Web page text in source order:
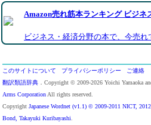
Amazon売れ筋本ランキング ビジネ
ビジネス・経済分野の本で、今売れ
このサイトについて プライバシーポリシー
ご連絡
翻訳類語辞典 ．Copyright © 2009-2026 Yoichi Yamaoka
Arms Corporation All rights reserved.
Copyright Japanese Wordnet (v1.1) © 2009-2011 NICT,
Bond, Takayuki Kuribayashi